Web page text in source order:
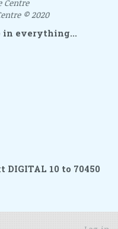
Centre
© 2020
everything...
DIGITAL 10 to 70450